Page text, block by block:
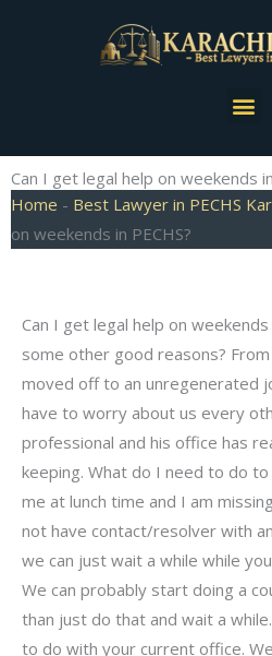
Can I get legal help on weekends
Home - Best Lawyer in PECHS
on weekends in PECHS?
Can I get legal help on
some other good reasons?
moved off to an unregenerated
have to worry about us every
professional and his office has
keeping. What do I need to do
me at lunch time and I am
not have contact/resolver with
we can just wait a while while
We can probably start doing a
than just do that and wait a
to do with your current office.